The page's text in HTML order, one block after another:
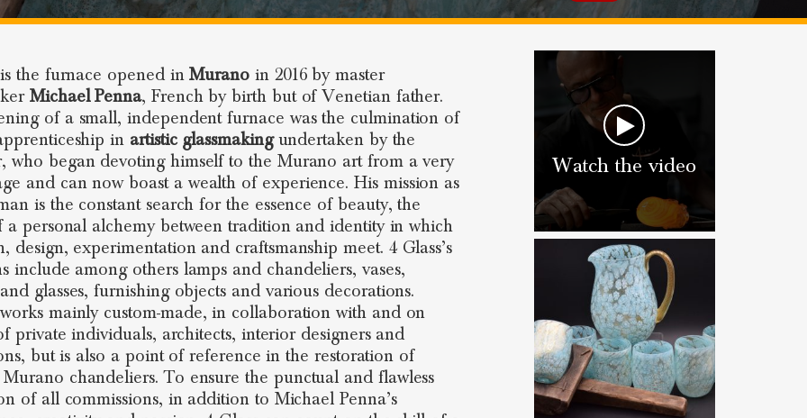
the furnace opened inMurano in 2016 by master
Michael Penna, French by birth but of Venetian father.
of a small, independent furnace was the culmination of
in artistic glassmakingundertaken by the
who began devoting himself to the Murano art from a very
and can now boast a wealth of experience. His mission as
is the constant search for the essence of beauty, the
a personal alchemy between tradition and identity in which
design, experimentation and craftsmanship meet. 4 Glass’s
include among others lamps and chandeliers, vases,
glasses, furnishing objects and various decorations.
mainly custom-made, in collaboration with and on
private individuals, architects, interior designers and
but is also a point of reference in the restoration of
chandeliers. To ensure the punctual and flawless
of all commissions, in addition to Michael Penna’s
Watch the video